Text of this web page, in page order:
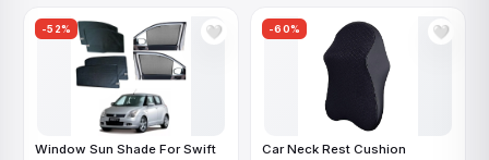
-52% 🤍
Window Sun Shade For Swift
-60% 🤍
Car Neck Rest Cushion